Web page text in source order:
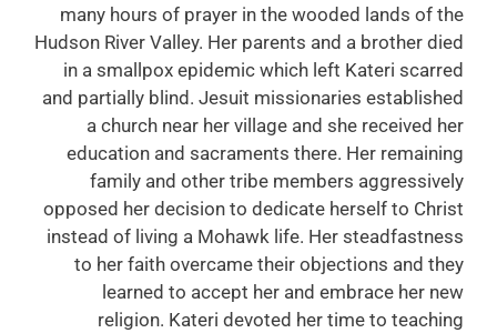
many hours of prayer in the wooded lands of the
Hudson River Valley. Her parents and a brother died
in a smallpox epidemic which left Kateri scarred
and partially blind. Jesuit missionaries established
a church near her village and she received her
education and sacraments there. Her remaining
family and other tribe members aggressively
opposed her decision to dedicate herself to Christ
instead of living a Mohawk life. Her steadfastness
to her faith overcame their objections and they
learned to accept her and embrace her new
religion. Kateri devoted her time to teaching